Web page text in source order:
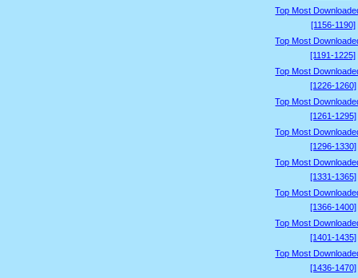
Top Most
[1156-1190]
Top Most
[1191-1225]
Top Most
[1226-1260]
Top Most
[1261-1295]
Top Most
[1296-1330]
Top Most
[1331-1365]
Top Most
[1366-1400]
Top Most
[1401-1435]
Top Most
[1436-1470]